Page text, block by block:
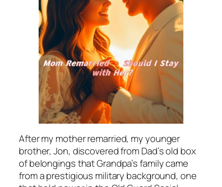
After my mother remarried, my younger
brother, Jon, discovered from Dad’s old box
of belongings that Grandpa’s family came
from a prestigious military background, one